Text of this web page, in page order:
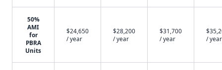
50%
AMI
for
PBRA
Units
$24,650
/ year
$28,200
/ year
$31,700
/ year
/ year